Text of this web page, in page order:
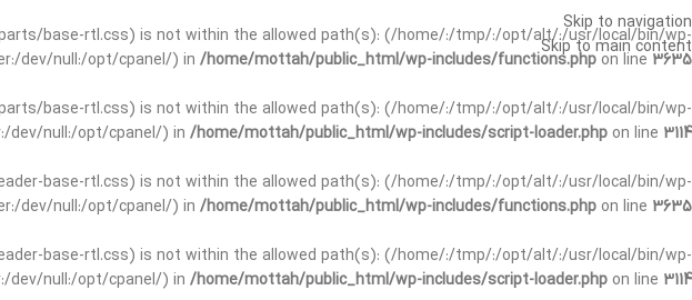
base-rtl.css) is not within the allowed path(s): (/home/:/tmp/:/opt/alt/:/usr/local/bin/wp-
dev/null:/opt/cpanel/) in /home/mottah/public_html/wp-includes/functions.php on line 3635
base-rtl.css) is not within the allowed path(s): (/home/:/tmp/:/opt/alt/:/usr/local/bin/wp-
dev/null:/opt/cpanel/) in /home/mottah/public_html/wp-includes/script-loader.php on line 3114
base-rtl.css) is not within the allowed path(s): (/home/:/tmp/:/opt/alt/:/usr/local/bin/wp-
dev/null:/opt/cpanel/) in /home/mottah/public_html/wp-includes/functions.php on line 3635
base-rtl.css) is not within the allowed path(s): (/home/:/tmp/:/opt/alt/:/usr/local/bin/wp-
dev/null:/opt/cpanel/) in /home/mottah/public_html/wp-includes/script-loader.php on line 3114
Skip to navigation
Skip to main content